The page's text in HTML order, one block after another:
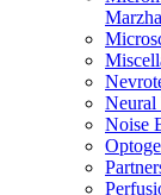
Neural
Noise